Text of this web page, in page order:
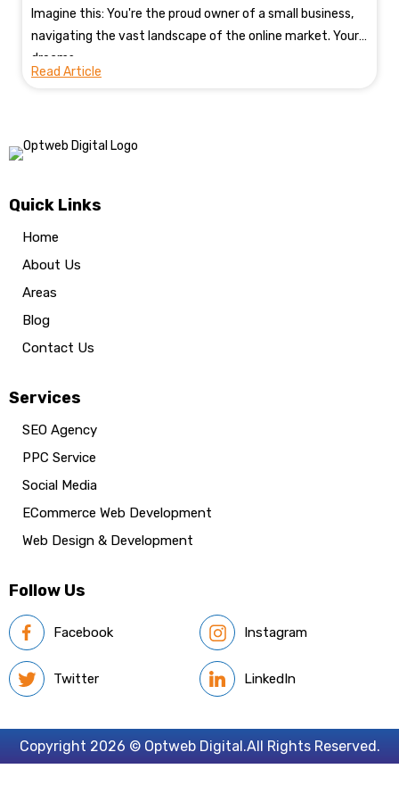
Imagine this: You're the proud owner of a small business,
navigating the vast landscape of the online market. Your
dreams...
Read Article
Quick Links
Home
About Us
Areas
Blog
Contact Us
Services
SEO Agency
PPC Service
Social Media
ECommerce Web Development
Web Design & Development
Follow Us
Facebook Instagram
Twitter LinkedIn
Copyright 2026 © Optweb Digital.All Rights Reserved.